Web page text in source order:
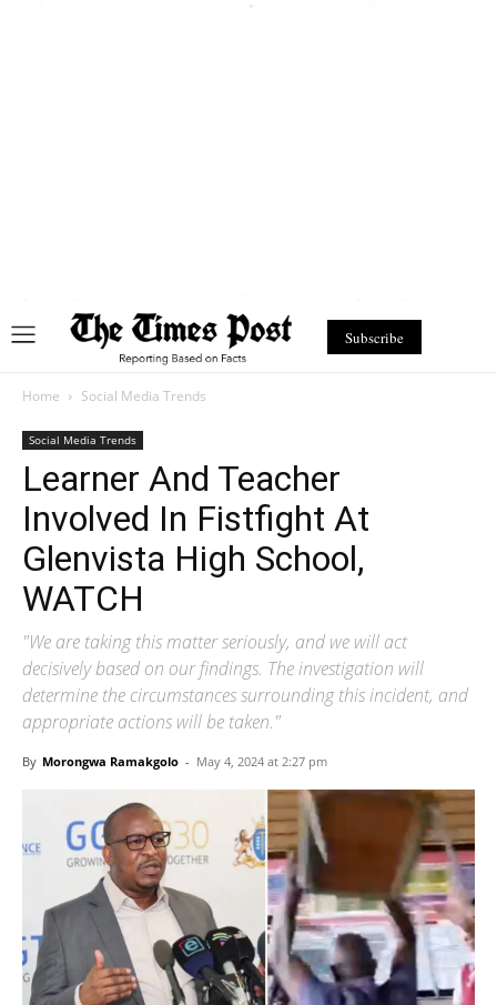
Subscribe
Home Social Media Trends
Social Media Trends
Learner And Teacher
Involved In Fistfight At
Glenvista High School,
WATCH
"We are taking this matter seriously, and we will act
decisively based on our findings. The investigation will
determine the circumstances surrounding this incident, and
appropriate actions will be taken."
By Morongwa Ramakgolo - May 4, 2024 at 2:27 pm